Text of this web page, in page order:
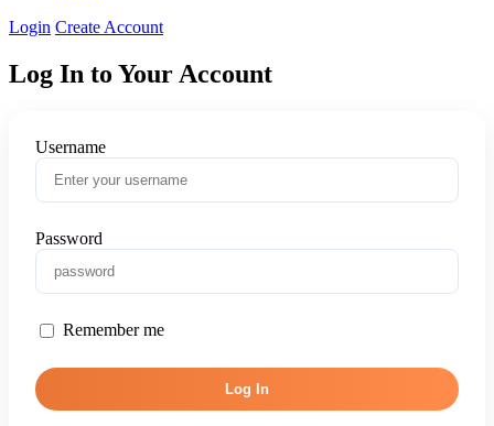
Login Create Account
Log In to Your Account
Username
Password
Remember me
Log In